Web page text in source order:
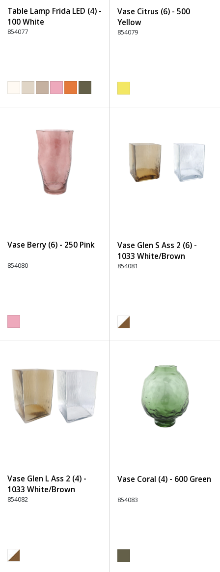
Table Lamp Frida LED (4) -
100 White
854077
Vase Citrus (6) - 500
Yellow
854079
Vase Berry (6) - 250 Pink
854080
Vase Glen S Ass 2 (6) -
1033 White/Brown
854081
Vase Glen L Ass 2 (4) -
1033 White/Brown
854082
Vase Coral (4) - 600 Green
854083